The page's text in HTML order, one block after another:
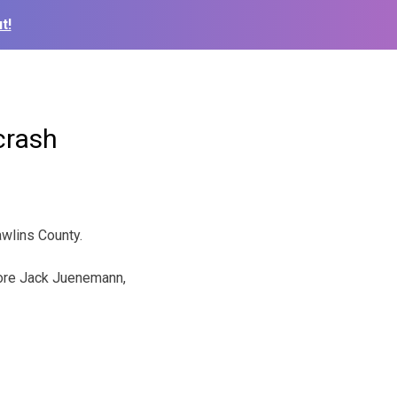
County.
Jack Juenemann,